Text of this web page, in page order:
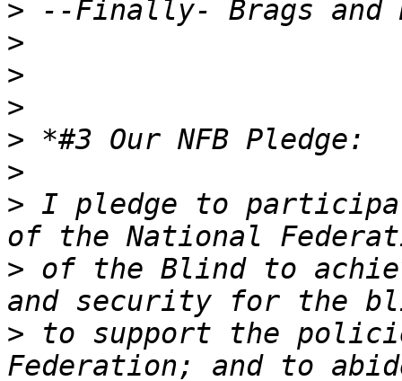
>
>
>
>
>
>
> I pledge to
> of the Blind to
> to support the